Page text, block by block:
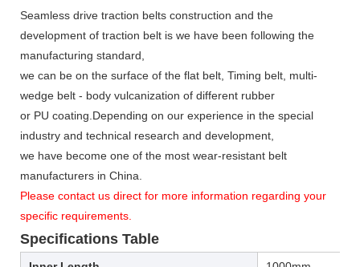
Seamless drive traction belts construction and the
development of traction belt is we have been following the
manufacturing standard,
we can be on the surface of the flat belt, Timing belt, multi-
wedge belt - body vulcanization of different rubber
or PU coating.Depending on our experience in the special
industry and technical research and development,
we have become one of the most wear-resistant belt
manufacturers in China.
Please contact us direct for more information regarding your
specific requirements.
Specifications Table